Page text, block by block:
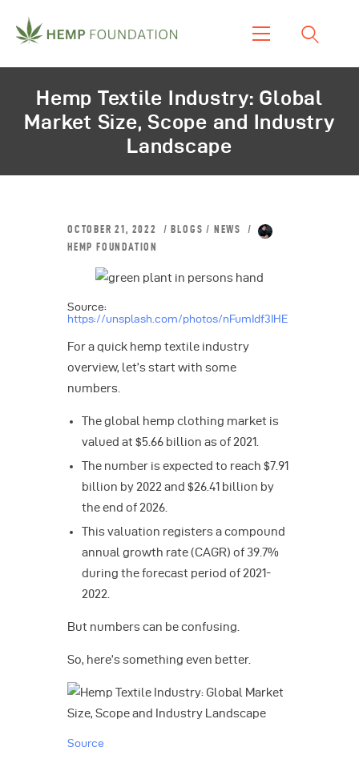
Hemp Textile Industry: Global
Market Size, Scope and Industry
Landscape
Shop
About Us
Contacts
OCTOBER 21, 2022 BLOGS / NEWS
HEMP FOUNDATION
Source:
https://unsplash.com/photos/nFumIdf3IHE
For a quick hemp textile industry
overview, let’s start with some
numbers.
The global hemp clothing market is
valued at $5.66 billion as of 2021.
The number is expected to reach $7.91
billion by 2022 and $26.41 billion by
the end of 2026.
This valuation registers a compound
annual growth rate (CAGR) of 39.7%
during the forecast period of 2021-
2022.
But numbers can be confusing.
So, here’s something even better.
Source